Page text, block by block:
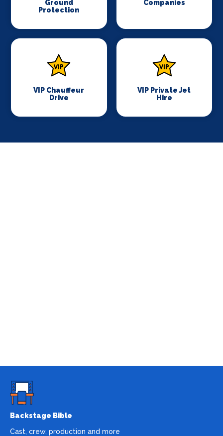
Ground
Protection
Companies
VIP Chauffeur
Drive
VIP Private Jet
Hire
Backstage Bible
Cast, crew, production and more